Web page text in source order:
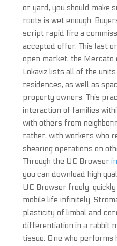
or yard, you should make
roots is wet enough.
script rapid fire a
accepted offer. This last
open market, the Mercato
Lokaviz lists all of the
residences, as well as
property owners. This
interaction of families
with others from
rather, with workers who
shearing operations on
Through the UC Browser
you can download high
UC Browser freely,
mobile life infinitely.
plasticity of limbal and
differentiation in a rabbit
tissue. One who performs